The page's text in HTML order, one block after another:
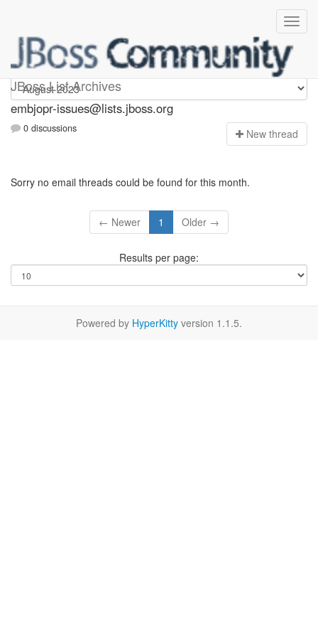
JBoss List Archives
embjopr-issues
embjopr-issues@lists.jboss.org
0 discussions New thread
Sorry no email threads could be found for this month.
← Newer 1 Older →
Results per page:
Powered by HyperKitty version 1.1.5.